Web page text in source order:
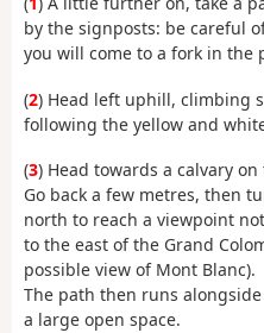
by the signposts: be careful
you will come to a fork in the
(2) Head left uphill, climbing
following the yellow and
(3) Head towards a calvary
Go back a few metres, then
north to reach a viewpoint
to the east of the Grand
possible view of Mont Blanc).
The path then runs
a large open space.